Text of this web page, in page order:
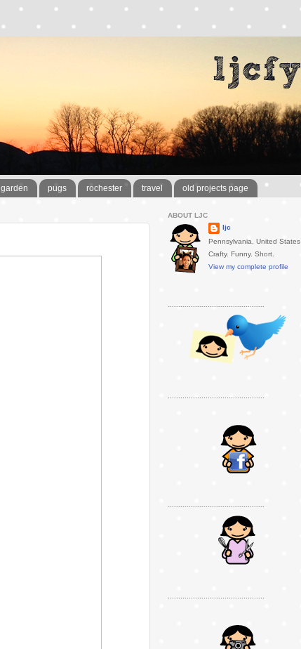
garden pugs rochester travel old projects page
ABOUT LJC
ljc
Pennsylvania, United States
Crafty. Funny. Short.
View my complete profile